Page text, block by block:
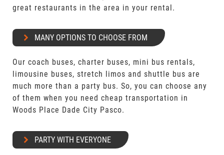
great restaurants in the area in your rental.
MANY OPTIONS TO CHOOSE FROM
Our coach buses, charter buses, mini bus rentals,
limousine buses, stretch limos and shuttle bus are
much more than a party bus. So, you can choose any
of them when you need cheap transportation in
Woods Place Dade City Pasco.
PARTY WITH EVERYONE